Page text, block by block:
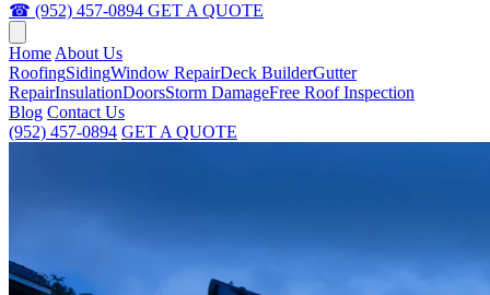
☎ (952) 457-0894 GET A QUOTE
Home About Us
RoofingSidingWindow RepairDeck BuilderGutter
RepairInsulationDoorsStorm DamageFree Roof Inspection
Blog Contact Us
(952) 457-0894 GET A QUOTE